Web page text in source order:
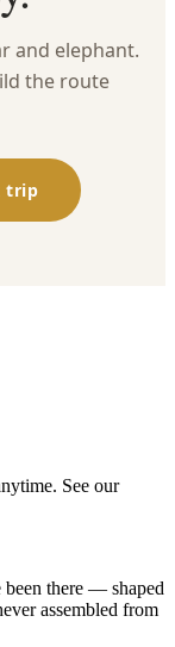
and elephant.
the route
trip
See our
there — shaped
assembled from